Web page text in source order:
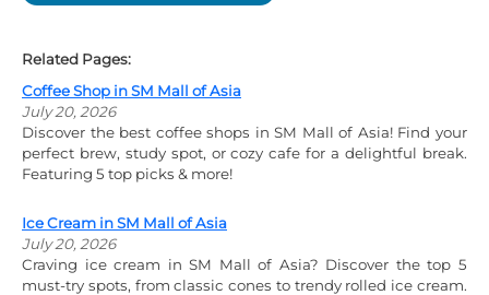
Related Pages:
Coffee Shop in SM Mall of Asia
July 20, 2026
Discover the best coffee shops in SM Mall of Asia! Find your
perfect brew, study spot, or cozy cafe for a delightful break.
Featuring 5 top picks & more!
Ice Cream in SM Mall of Asia
July 20, 2026
Craving ice cream in SM Mall of Asia? Discover the top 5
must-try spots, from classic cones to trendy rolled ice cream.